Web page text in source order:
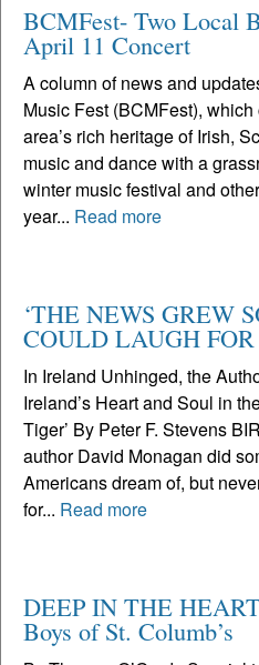
BCMFest- Two Local
April 11 Concert
A column of news and
Music Fest (BCMFest),
area’s rich heritage of Irish,
music and dance with a
winter music festival and
year... Read more
‘THE NEWS GREW
COULD LAUGH FOR
In Ireland Unhinged, the
Ireland’s Heart and Soul in
Tiger’ By Peter F. Stevens
author David Monagan did
Americans dream of, but
for... Read more
DEEP IN THE
Boys of St. Columb’s